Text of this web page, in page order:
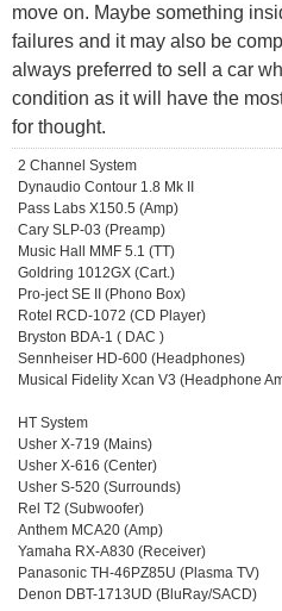
move on. Maybe something
failures and it may also be
always preferred to sell a car
condition as it will have the
for thought.
2 Channel System
Dynaudio Contour 1.8 Mk II
Pass Labs X150.5 (Amp)
Cary SLP-03 (Preamp)
Music Hall MMF 5.1 (TT)
Goldring 1012GX (Cart.)
Pro-ject SE II (Phono Box)
Rotel RCD-1072 (CD Player)
Bryston BDA-1 ( DAC )
Sennheiser HD-600 (Headphones)
Musical Fidelity Xcan V3 (Headphone
HT System
Usher X-719 (Mains)
Usher X-616 (Center)
Usher S-520 (Surrounds)
Rel T2 (Subwoofer)
Anthem MCA20 (Amp)
Yamaha RX-A830 (Receiver)
Panasonic TH-46PZ85U (Plasma TV)
Denon DBT-1713UD (BluRay/SACD)